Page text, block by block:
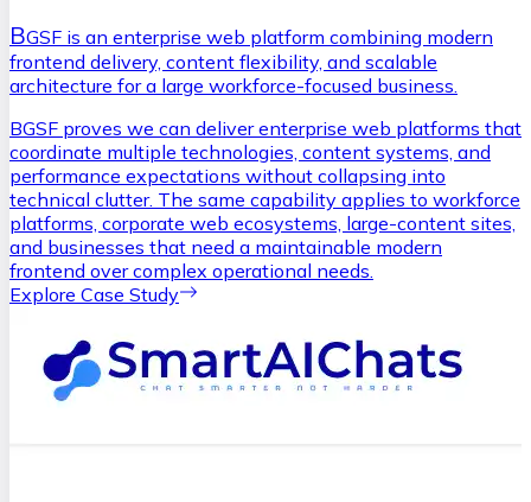
BGSF is an enterprise web platform combining modern
frontend delivery, content flexibility, and scalable
architecture for a large workforce-focused business.
BGSF proves we can deliver enterprise web platforms that
coordinate multiple technologies, content systems, and
performance expectations without collapsing into
technical clutter. The same capability applies to workforce
platforms, corporate web ecosystems, large-content sites,
and businesses that need a maintainable modern
frontend over complex operational needs.
Explore Case Study